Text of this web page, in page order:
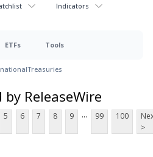
Indicators
ETFs Tools
Treasuries
ReleaseWire
5 6 7 8 9 ... 99 100
>